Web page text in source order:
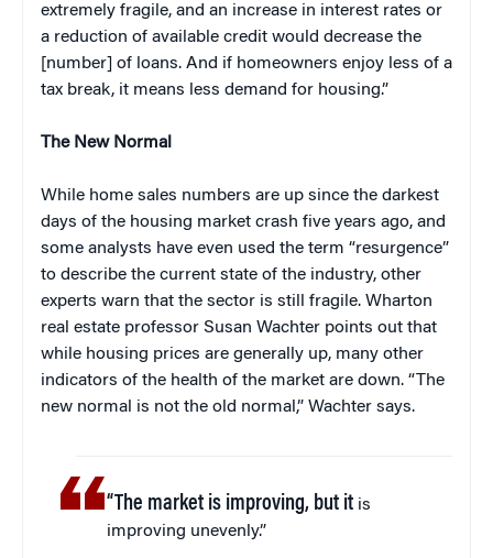
extremely fragile, and an increase in interest rates or
a reduction of available credit would decrease the
[number] of loans. And if homeowners enjoy less of a
tax break, it means less demand for housing.”
The New Normal
While home sales numbers are up since the darkest
days of the housing market crash five years ago, and
some analysts have even used the term “resurgence”
to describe the current state of the industry, other
experts warn that the sector is still fragile. Wharton
real estate professor Susan Wachter points out that
while housing prices are generally up, many other
indicators of the health of the market are down. “The
new normal is not the old normal,” Wachter says.
“The market is improving, but it is
improving unevenly.”